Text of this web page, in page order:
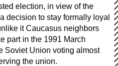
election, in view of the
decision to stay formally loyal
it Caucasus neighbors
part in the 1991 March
Soviet Union voting almost
the union.